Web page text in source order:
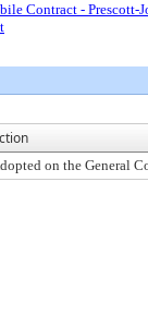
Contract -
on the General